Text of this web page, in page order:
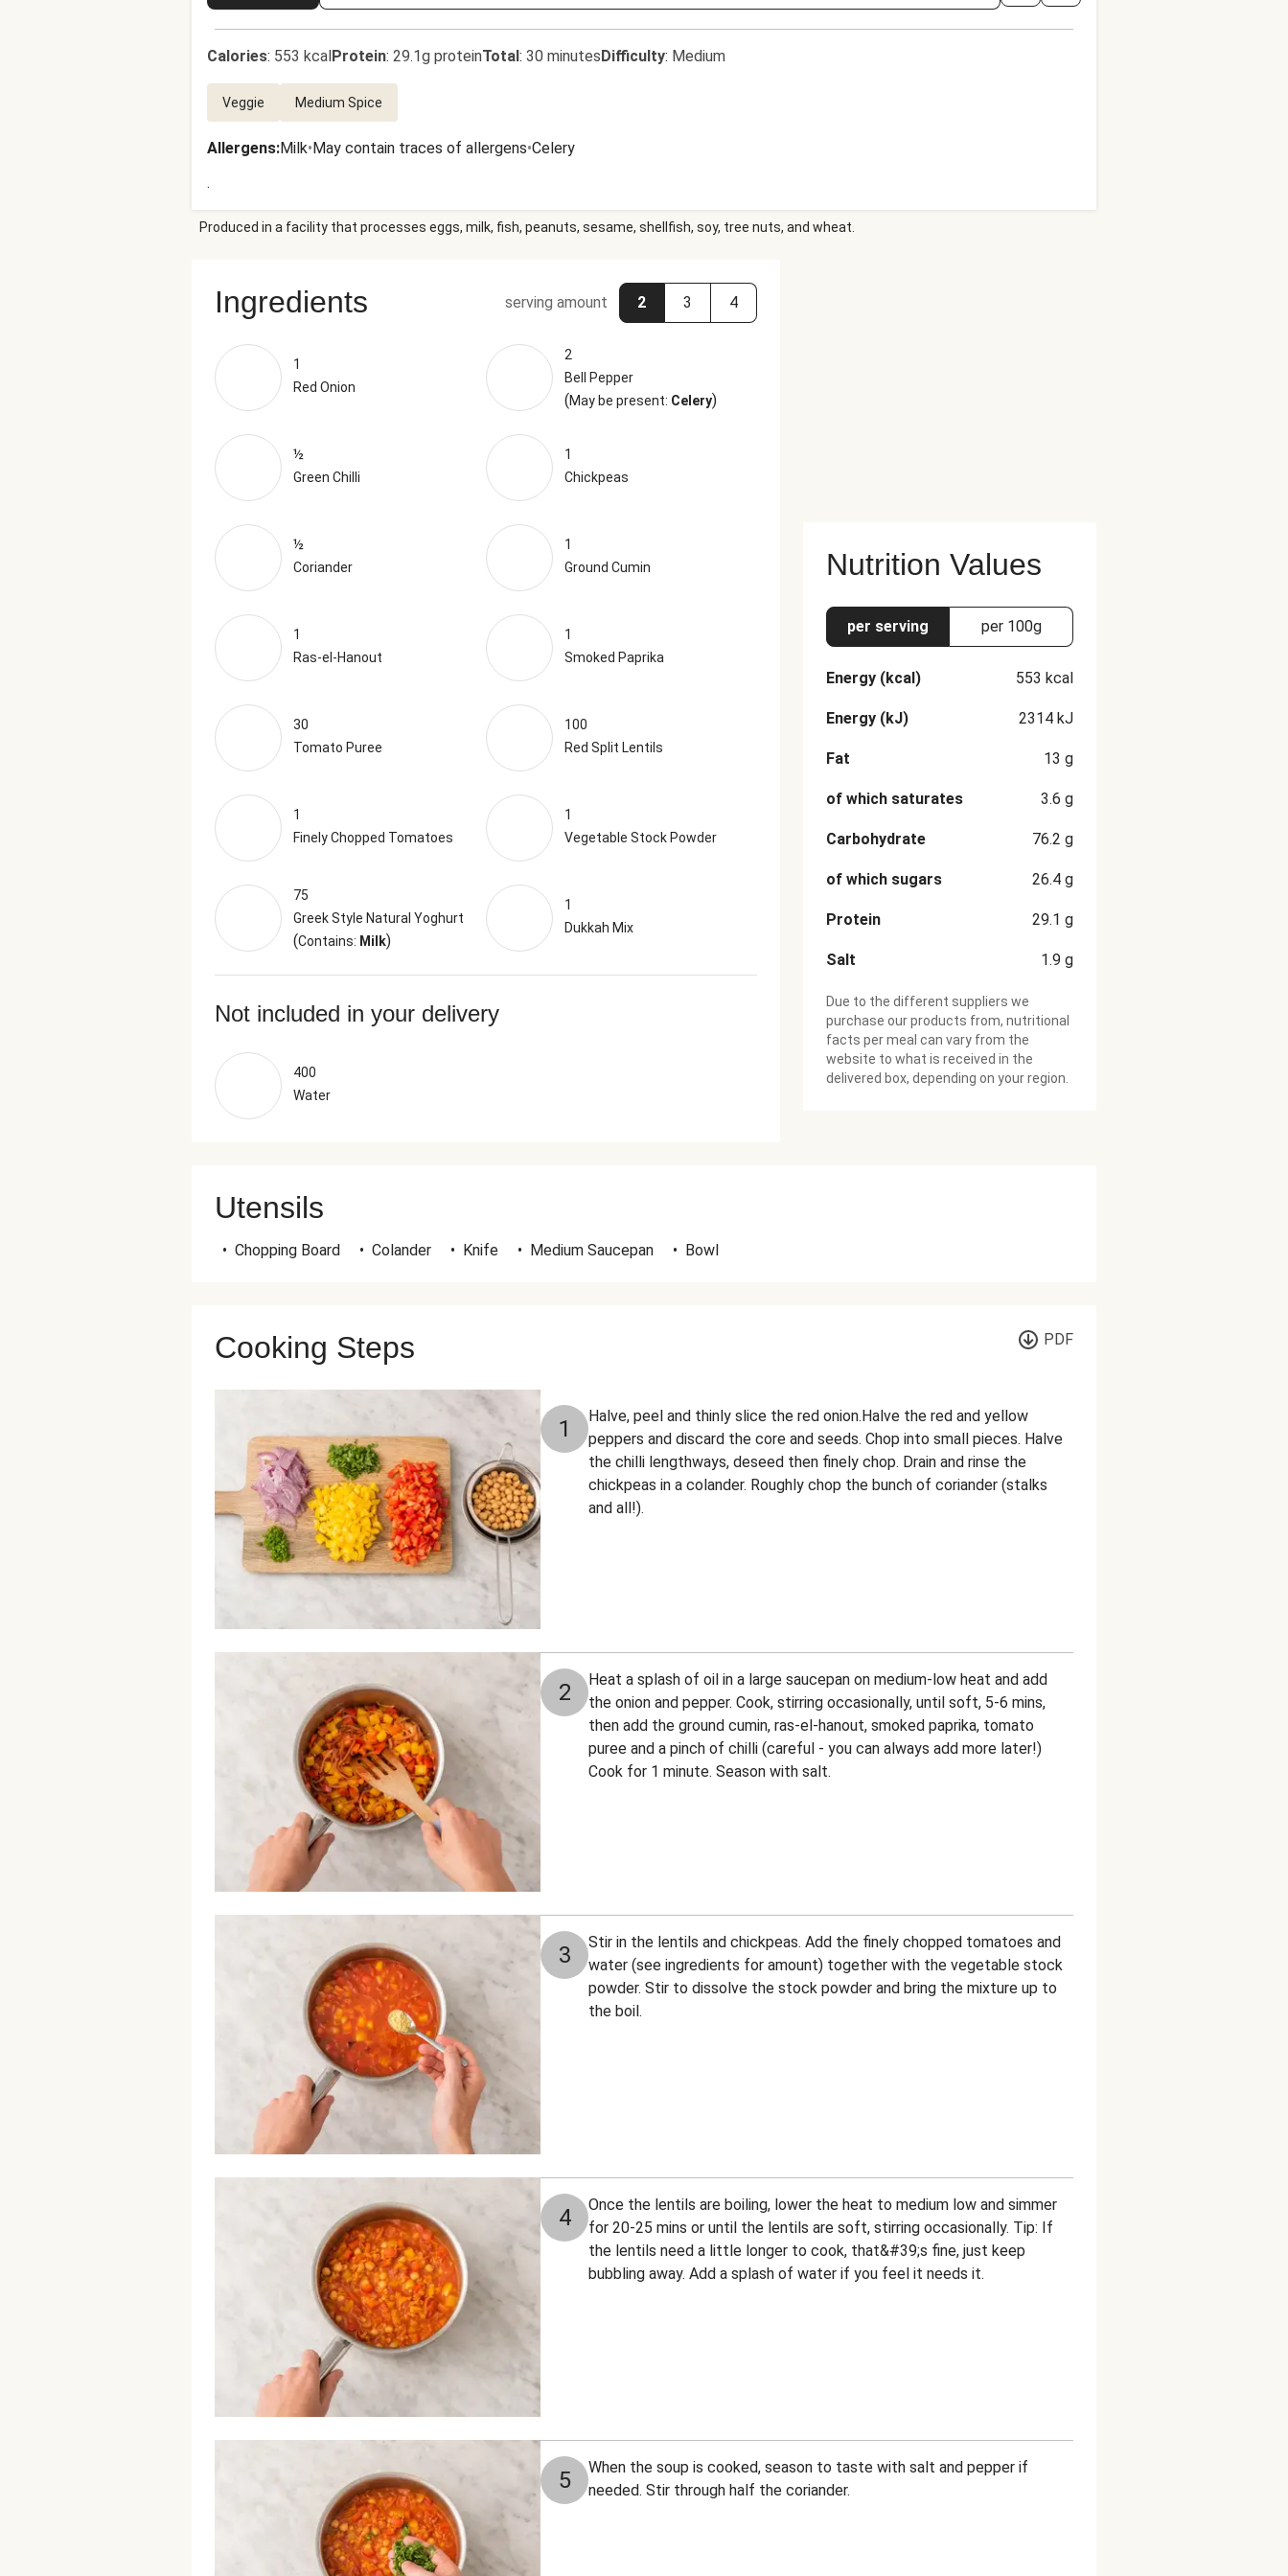
Calories: 553 kcalProtein: 29.1g proteinTotal: 30 minutesDifficulty: Medium
Veggie Medium Spice
Allergens:Milk•May contain traces of allergens•Celery
.
Produced in a facility that processes eggs, milk, fish, peanuts, sesame, shellfish, soy, tree nuts, and wheat.
Ingredients serving amount 2 3 4
1
Red Onion
2
Bell Pepper
(May be present: Celery)
½
Green Chilli
1
Chickpeas
½
Coriander
1
Ground Cumin
1
Ras-el-Hanout
1
Smoked Paprika
30
Tomato Puree
100
Red Split Lentils
1
Finely Chopped Tomatoes
1
Vegetable Stock Powder
75
Greek Style Natural Yoghurt
(Contains: Milk)
1
Dukkah Mix
Not included in your delivery
400
Water
Nutrition Values
per serving per 100g
Energy (kcal) 553 kcal
Energy (kJ) 2314 kJ
Fat 13 g
of which saturates 3.6 g
Carbohydrate 76.2 g
of which sugars 26.4 g
Protein 29.1 g
Salt 1.9 g
Due to the different suppliers we
purchase our products from, nutritional
facts per meal can vary from the
website to what is received in the
delivered box, depending on your region.
Utensils
• Chopping Board • Colander • Knife • Medium Saucepan • Bowl
Cooking Steps PDF
1
Halve, peel and thinly slice the red onion.Halve the red and yellow
peppers and discard the core and seeds. Chop into small pieces. Halve
the chilli lengthways, deseed then finely chop. Drain and rinse the
chickpeas in a colander. Roughly chop the bunch of coriander (stalks
and all!).
2
Heat a splash of oil in a large saucepan on medium-low heat and add
the onion and pepper. Cook, stirring occasionally, until soft, 5-6 mins,
then add the ground cumin, ras-el-hanout, smoked paprika, tomato
puree and a pinch of chilli (careful - you can always add more later!)
Cook for 1 minute. Season with salt.
3
Stir in the lentils and chickpeas. Add the finely chopped tomatoes and
water (see ingredients for amount) together with the vegetable stock
powder. Stir to dissolve the stock powder and bring the mixture up to
the boil.
4
Once the lentils are boiling, lower the heat to medium low and simmer
for 20-25 mins or until the lentils are soft, stirring occasionally. Tip: If
the lentils need a little longer to cook, that&#39;s fine, just keep
bubbling away. Add a splash of water if you feel it needs it.
5
When the soup is cooked, season to taste with salt and pepper if
needed. Stir through half the coriander.